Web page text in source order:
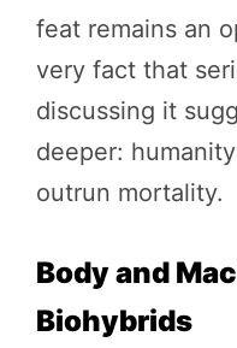
feat remains an
very fact that
discussing it
deeper:
outrun mortality.
Body and
Biohybrids